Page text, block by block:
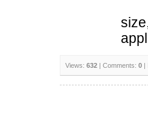
Views: 632 | Comments: 0 |